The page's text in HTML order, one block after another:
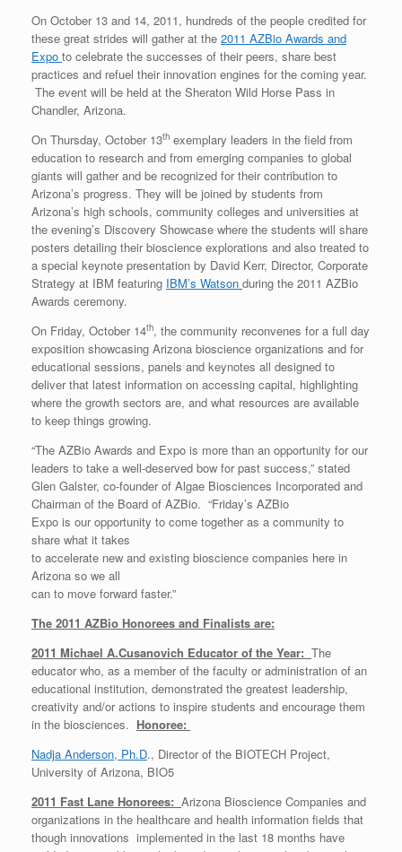
On October 13 and 14, 2011, hundreds of the people credited for
these great strides will gather at the 2011 AZBio Awards and
Expo to celebrate the successes of their peers, share best
practices and refuel their innovation engines for the coming year.
The event will be held at the Sheraton Wild Horse Pass in
Chandler, Arizona.
On Thursday, October 13th exemplary leaders in the field from
education to research and from emerging companies to global
giants will gather and be recognized for their contribution to
Arizona’s progress. They will be joined by students from
Arizona’s high schools, community colleges and universities at
the evening’s Discovery Showcase where the students will share
posters detailing their bioscience explorations and also treated to
a special keynote presentation by David Kerr, Director, Corporate
Strategy at IBM featuring IBM’s Watson during the 2011 AZBio
Awards ceremony.
On Friday, October 14th, the community reconvenes for a full day
exposition showcasing Arizona bioscience organizations and for
educational sessions, panels and keynotes all designed to
deliver that latest information on accessing capital, highlighting
where the growth sectors are, and what resources are available
to keep things growing.
“The AZBio Awards and Expo is more than an opportunity for our
leaders to take a well-deserved bow for past success,” stated
Glen Galster, co-founder of Algae Biosciences Incorporated and
Chairman of the Board of AZBio. “Friday’s AZBio
Expo is our opportunity to come together as a community to
share what it takes
to accelerate new and existing bioscience companies here in
Arizona so we all
can to move forward faster.”
The 2011 AZBio Honorees and Finalists are:
2011 Michael A.Cusanovich Educator of the Year: The
educator who, as a member of the faculty or administration of an
educational institution, demonstrated the greatest leadership,
creativity and/or actions to inspire students and encourage them
in the biosciences. Honoree:
Nadja Anderson, Ph.D., Director of the BIOTECH Project,
University of Arizona, BIO5
2011 Fast Lane Honorees: Arizona Bioscience Companies and
organizations in the healthcare and health information fields that
though innovations implemented in the last 18 months have